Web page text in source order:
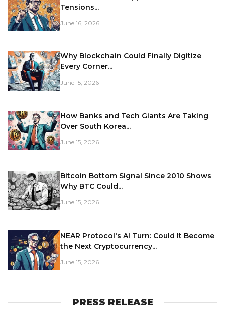
Tensions...
June 16, 2026
Why Blockchain Could Finally Digitize
Every Corner...
June 15, 2026
How Banks and Tech Giants Are Taking
Over South Korea...
June 15, 2026
Bitcoin Bottom Signal Since 2010 Shows
Why BTC Could...
June 15, 2026
NEAR Protocol's AI Turn: Could It Become
the Next Cryptocurrency...
June 15, 2026
PRESS RELEASE